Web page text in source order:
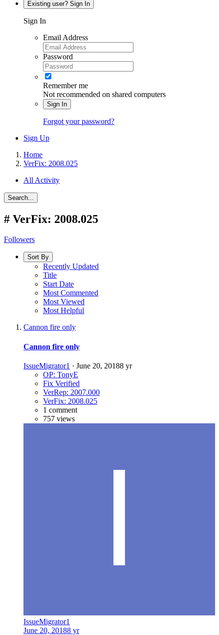
Existing user? Sign In
Sign In
Email Address
Password
Remember me
Not recommended on shared computers
Sign In
Forgot your password?
Sign Up
Home
VerFix: 2008.025
All Activity
Search...
# VerFix: 2008.025
Followers
Sort By
Recently Updated
Title
Start Date
Most Commented
Most Viewed
Most Helpful
Cannon fire only
Cannon fire only
IssueMigrator1 · June 20, 20188 yr
OP: TonyE
Fix Verified
VerRep: 2007.000
VerFix: 2008.025
1 comment
757 views
IssueMigrator1
June 20, 20188 yr